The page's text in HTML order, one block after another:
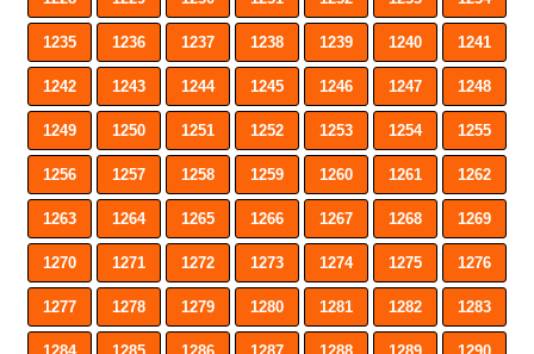
1235 1236 1237 1238 1239 1240 1241
1242 1243 1244 1245 1246 1247 1248
1249 1250 1251 1252 1253 1254 1255
1256 1257 1258 1259 1260 1261 1262
1263 1264 1265 1266 1267 1268 1269
1270 1271 1272 1273 1274 1275 1276
1277 1278 1279 1280 1281 1282 1283